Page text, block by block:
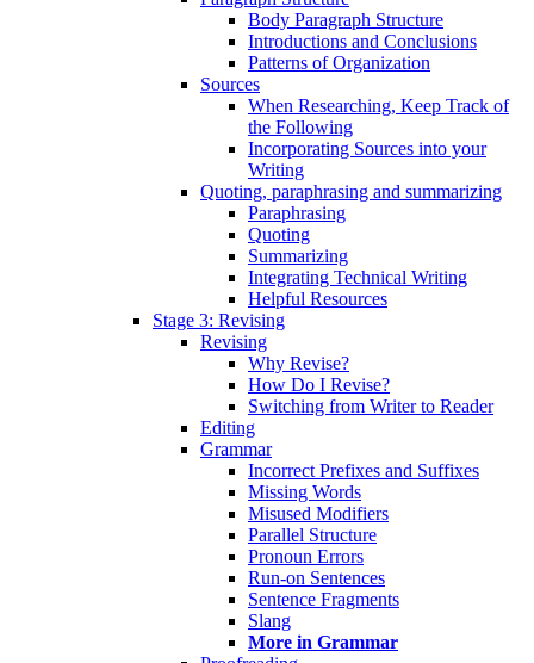
Body Paragraph Structure
Introductions and Conclusions
Patterns of Organization
Sources
When Researching, Keep Track of
the Following
Incorporating Sources into your
Writing
Quoting, paraphrasing and summarizing
Paraphrasing
Quoting
Summarizing
Integrating Technical Writing
Helpful Resources
Stage 3: Revising
Revising
Why Revise?
How Do I Revise?
Switching from Writer to Reader
Editing
Grammar
Incorrect Prefixes and Suffixes
Missing Words
Misused Modifiers
Parallel Structure
Pronoun Errors
Run-on Sentences
Sentence Fragments
Slang
More in Grammar